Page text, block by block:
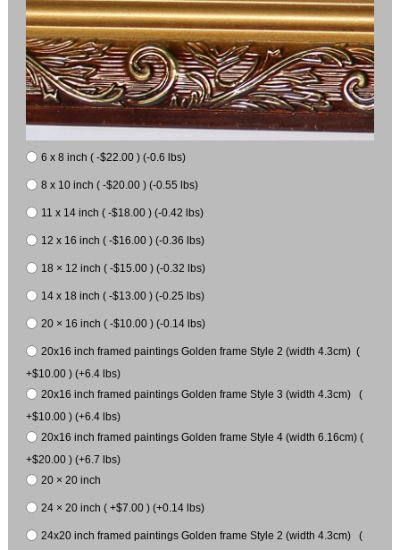
6 x 8 inch ( -$22.00 ) (-0.6 lbs)
8 x 10 inch ( -$20.00 ) (-0.55 lbs)
11 x 14 inch ( -$18.00 ) (-0.42 lbs)
12 x 16 inch ( -$16.00 ) (-0.36 lbs)
18 × 12 inch ( -$15.00 ) (-0.32 lbs)
14 x 18 inch ( -$13.00 ) (-0.25 lbs)
20 × 16 inch ( -$10.00 ) (-0.14 lbs)
20x16 inch framed paintings Golden frame Style 2 (width 4.3cm) (
+$10.00 ) (+6.4 lbs)
20x16 inch framed paintings Golden frame Style 3 (width 4.3cm) (
+$10.00 ) (+6.4 lbs)
20x16 inch framed paintings Golden frame Style 4 (width 6.16cm) (
+$20.00 ) (+6.7 lbs)
20 × 20 inch
24 × 20 inch ( +$7.00 ) (+0.14 lbs)
24x20 inch framed paintings Golden frame Style 2 (width 4.3cm) (